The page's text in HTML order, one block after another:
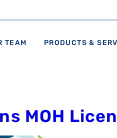
TEAM PRODUCTS &
MOH